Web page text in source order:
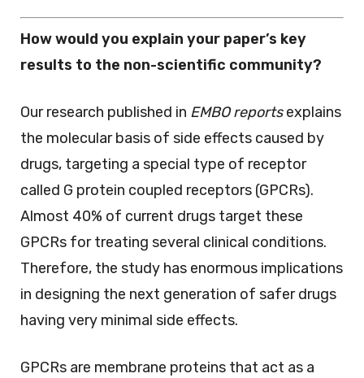
How would you explain your paper’s key
results to the non-scientific community?
Our research published in EMBO reportsexplains
the molecular basis of side effects caused by
drugs, targeting a special type of receptor
called G protein coupled receptors (GPCRs).
Almost 40% of current drugs target these
GPCRs for treating several clinical conditions.
Therefore, the study has enormous implications
in designing the next generation of safer drugs
having very minimal side effects.
GPCRs are membrane proteins that act as a